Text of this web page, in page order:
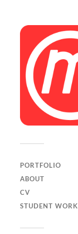
PORTFOLIO
ABOUT
CV
STUDENT WORK